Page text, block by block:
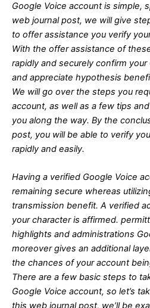
Google Voice account is simple,
web journal post, we will give
to offer assistance you verify
With the offer assistance of
rapidly and securely confirm
and appreciate hypothesis
We will go over the steps you
account, as well as a few tips
you along the way. By the
post, you will be able to verify
rapidly and easily.
Having a verified Google Voice
remaining secure whereas
transmission benefit. A verified
your character is affirmed.
highlights and administrations
moreover gives an additional
the chances of your account
There are a few basic steps to
Google Voice account, so let’s